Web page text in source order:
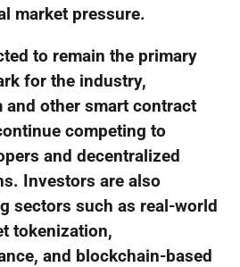
market pressure.
to remain the primary
for the industry,
and other smart contract
competing to
and decentralized
Investors are also
sectors such as real-world
tokenization,
and blockchain-based